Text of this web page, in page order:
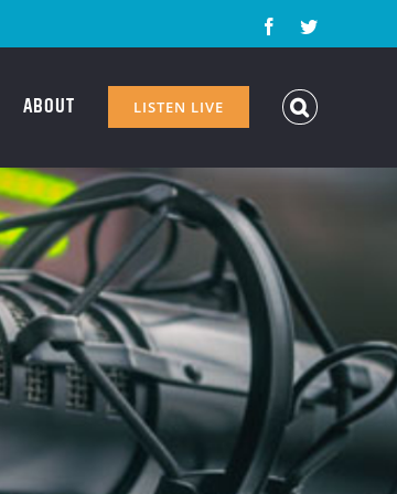
FacebookTwitter
ABOUT LISTEN LIVE